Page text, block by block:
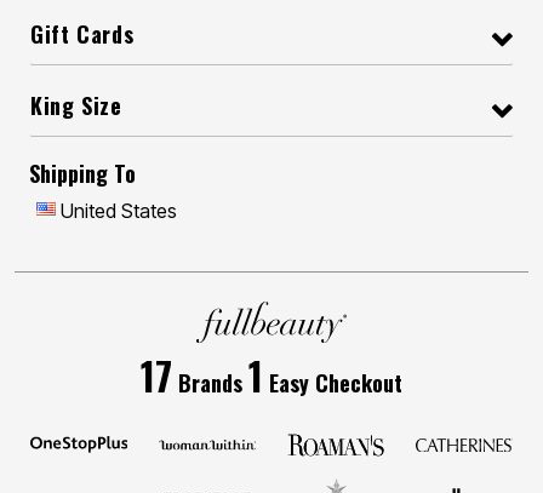
Gift Cards
King Size
Shipping To
United States
17 Brands1 Easy Checkout